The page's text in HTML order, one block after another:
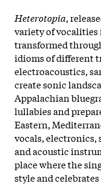
Heterotopia,
variety of vocalities
transformed
idioms of different
electroacoustics,
create sonic
Appalachian
lullabies and
Eastern,
vocals, electronics,
and acoustic
place where the
style and